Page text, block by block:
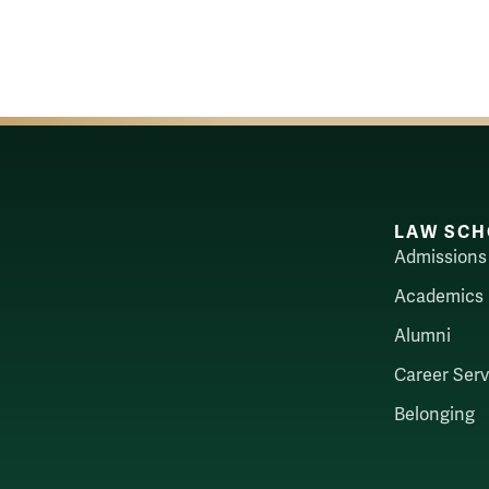
LAW
Admissions
Academics
Alumni
Career
Belonging